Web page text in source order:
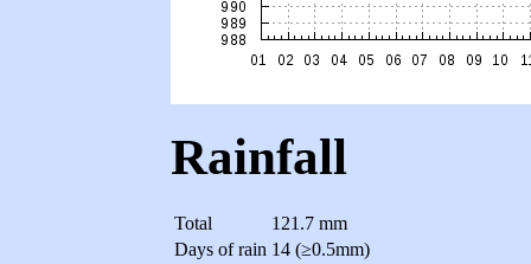
Rainfall
Total
121.7 mm
Days of rain 14 (≥0.5mm)